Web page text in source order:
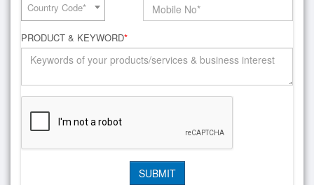
Country Code*
PRODUCT & KEYWORD*